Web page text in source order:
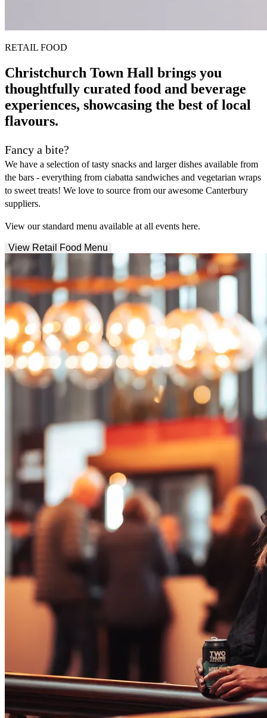
RETAIL FOOD
Christchurch Town Hall brings you
thoughtfully curated food and beverage
experiences, showcasing the best of local
flavours.
Fancy a bite?
We have a selection of tasty snacks and larger dishes available from
the bars - everything from ciabatta sandwiches and vegetarian wraps
to sweet treats! We love to source from our awesome Canterbury
suppliers.
View our standard menu available at all events here.
View Retail Food Menu